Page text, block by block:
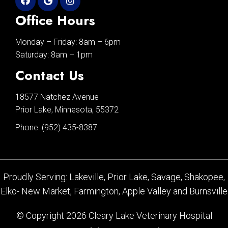
Office Hours
Monday – Friday: 8am – 6pm
Saturday: 8am – 1pm
Contact Us
18577 Natchez Avenue
Prior Lake, Minnesota, 55372
Phone: (952) 435-8387
Proudly Serving: Lakeville, Prior Lake, Savage, Shakopee,
Elko- New Market, Farmington, Apple Valley and Burnsville
© Copyright 2026 Cleary Lake Veterinary Hospital